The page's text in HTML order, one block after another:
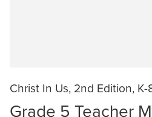
Christ In Us, 2nd Edition, K-
Grade 5 Teacher